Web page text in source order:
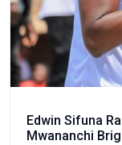
Edwin Sifuna
Mwananchi